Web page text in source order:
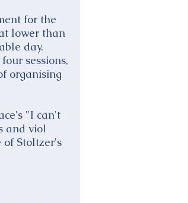
for the
lower than
day.
sessions,
organising
"I can't
and viol
Stoltzer's